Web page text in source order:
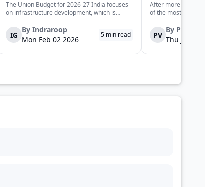
Commercial Vehicles
The Union Budget for 2026-27 India focuses
on infrastructure development, which is
for the trucks and commercial vehicles sector.
The increase in public sector capex indicates
the government's focus on improvin...
IG
By Indraroop
Mon Feb 02 2026
5 min read
Trucks in
After more than
of the most
Leyland is set to
trucks, not as
fully re-
PV
By
Thu Jan 22